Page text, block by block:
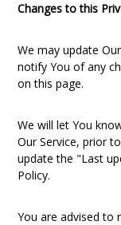
Changes to this
We may update
notify You of any
on this page.
We will let You
Our Service, prior
update the "Last
Policy.
You are advised to